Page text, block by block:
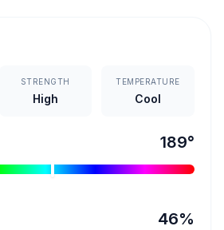
STRENGTH
High
TEMPERATURE
Cool
189°
46%